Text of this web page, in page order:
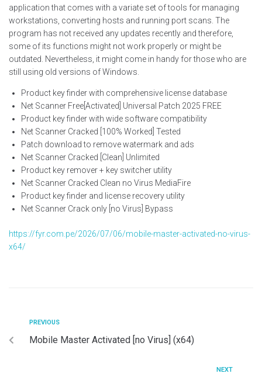
application that comes with a variate set of tools for managing
workstations, converting hosts and running port scans. The
program has not received any updates recently and therefore,
some of its functions might not work properly or might be
outdated. Nevertheless, it might come in handy for those who are
still using old versions of Windows.
Product key finder with comprehensive license database
Net Scanner Free[Activated] Universal Patch 2025 FREE
Product key finder with wide software compatibility
Net Scanner Cracked [100% Worked] Tested
Patch download to remove watermark and ads
Net Scanner Cracked [Clean] Unlimited
Product key remover + key switcher utility
Net Scanner Cracked Clean no Virus MediaFire
Product key finder and license recovery utility
Net Scanner Crack only [no Virus] Bypass
https://fyr.com.pe/2026/07/06/mobile-master-activated-no-virus-
x64/
PREVIOUS
Mobile Master Activated [no Virus] (x64)
NEXT